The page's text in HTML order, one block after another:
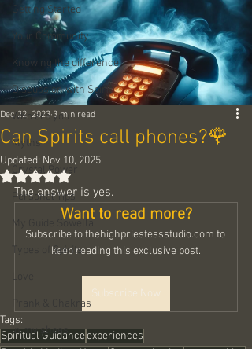
Getting Started
Your Community
Knowing the difference
Discussion with Spirit
Who are you
Myths
Crystal Power
Personal Tips
My Guide Sowella
Types of Spirits
Love
Prank & Chakras
In my shoes
Can Spirits call phones?🌹
Dec 22, 2023 3 min read
Updated: Nov 10, 2025
Rated NaN out of 5 stars.
The answer is yes.
Want to read more?
Subscribe to thehighpriestessstudio.com to
keep reading this exclusive post.
Subscribe Now
Tags:
Spiritual Guidanceexperiences